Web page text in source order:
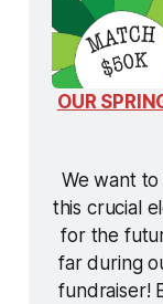
OUR
We want
this crucial
for the
far during
fundraiser!